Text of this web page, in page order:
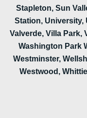
Stapleton, Sun
Station, University,
Valverde, Villa Park,
Washington Park
Westminster,
Westwood,